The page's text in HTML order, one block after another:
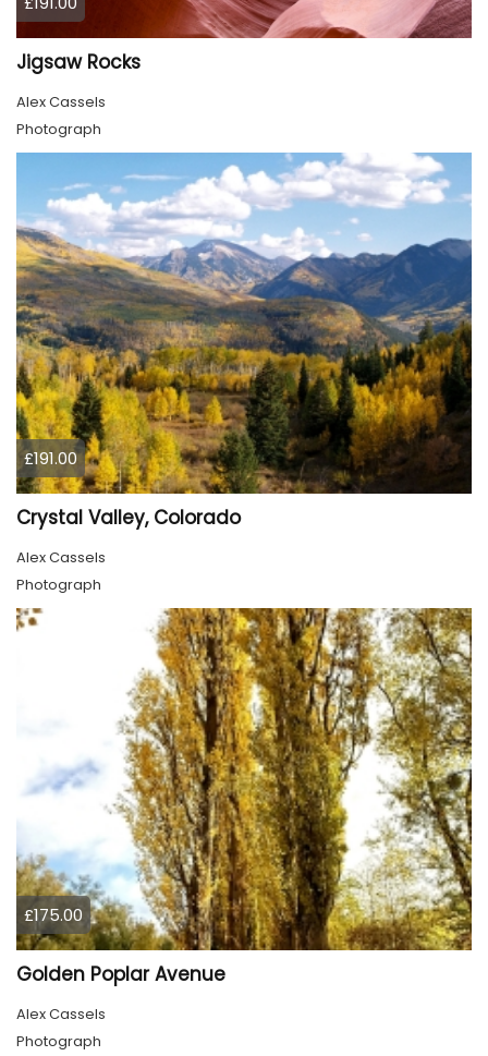
Jigsaw Rocks
Alex Cassels
Photograph
£191.00
Crystal Valley, Colorado
Alex Cassels
Photograph
£175.00
Golden Poplar Avenue
Alex Cassels
Photograph